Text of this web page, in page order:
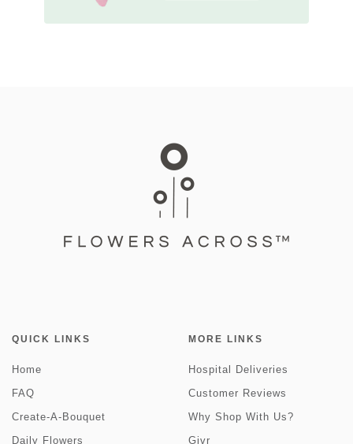
QUICK LINKS
Home
FAQ
Create-A-Bouquet
Daily Flowers
MORE LINKS
Hospital Deliveries
Customer Reviews
Why Shop With Us?
Givr